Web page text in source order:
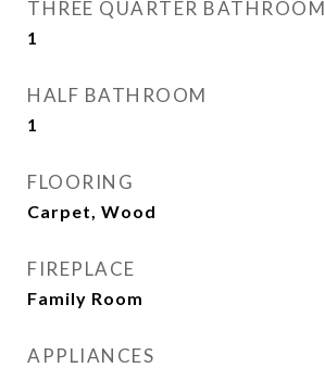
THREE QUARTER BATHROOM
1
HALF BATHROOM
1
FLOORING
Carpet, Wood
FIREPLACE
Family Room
APPLIANCES